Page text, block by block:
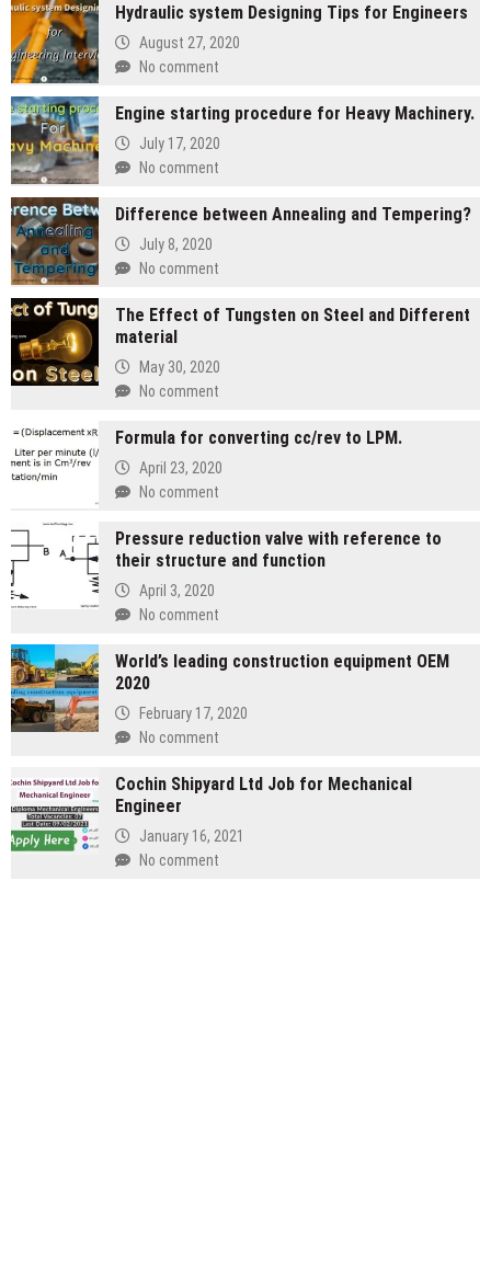
Hydraulic system Designing Tips for Engineers
August 27, 2020
No comment
Engine starting procedure for Heavy Machinery.
July 17, 2020
No comment
Difference between Annealing and Tempering?
July 8, 2020
No comment
The Effect of Tungsten on Steel and Different
material
May 30, 2020
No comment
Formula for converting cc/rev to LPM.
April 23, 2020
No comment
Pressure reduction valve with reference to
their structure and function
April 3, 2020
No comment
World’s leading construction equipment OEM
2020
February 17, 2020
No comment
Cochin Shipyard Ltd Job for Mechanical
Engineer
January 16, 2021
No comment